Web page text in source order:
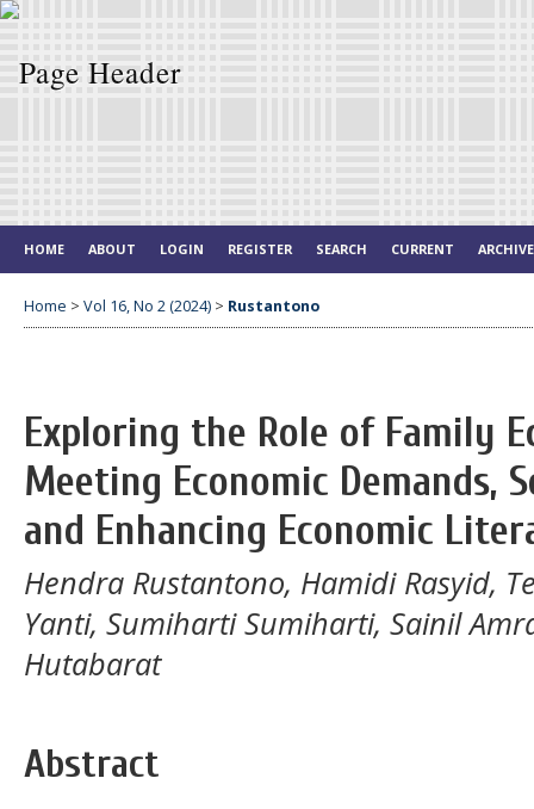
HOME ABOUT LOGIN REGISTER SEARCH CURRENT
Home > Vol 16, No 2 (2024) > Rustantono
Exploring the Role of Family
Meeting Economic Demands,
and Enhancing Economic
Hendra Rustantono, Hamidi Rasyid,
Yanti, Sumiharti Sumiharti, Sainil
Hutabarat
Abstract